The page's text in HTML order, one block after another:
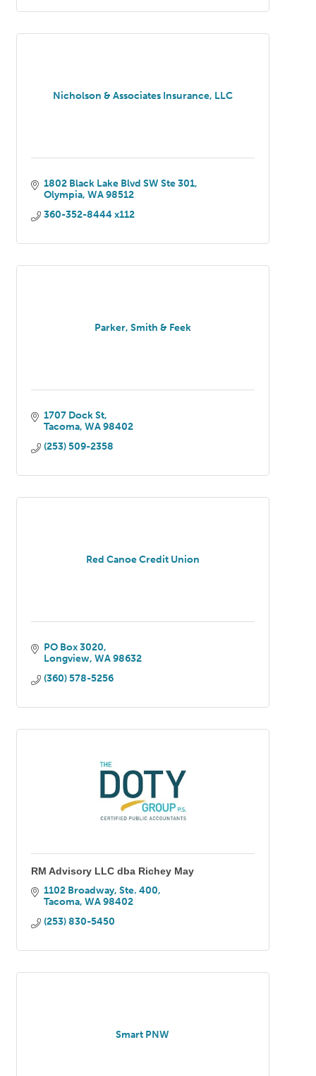
Nicholson & Associates Insurance, LLC
1802 Black Lake Blvd SW Ste 301
Olympia WA 98512
360-352-8444 x112
Parker, Smith & Feek
1707 Dock St
Tacoma WA 98402
(253) 509-2358
Red Canoe Credit Union
PO Box 3020
Longview WA 98632
(360) 578-5256
RM Advisory LLC dba Richey May
1102 Broadway, Ste. 400
Tacoma WA 98402
(253) 830-5450
Smart PNW